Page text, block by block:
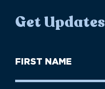
Get Updates
First